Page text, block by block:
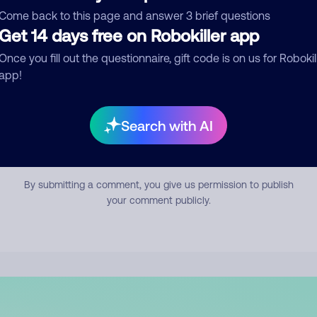
back to this page and answer 3 brief questions
14 days free on Robokiller app
you fill out the questionnaire, gift code is on us for
Search with AI
Submit Comment
By submitting a comment, you give us permission to publish
your comment publicly.